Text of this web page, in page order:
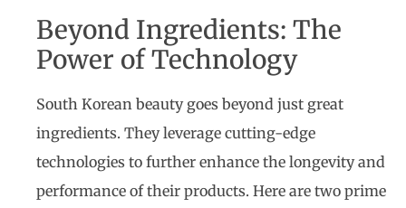
Beyond Ingredients: The
Power of Technology
South Korean beauty goes beyond just great
ingredients. They leverage cutting-edge
technologies to further enhance the longevity and
performance of their products. Here are two prime